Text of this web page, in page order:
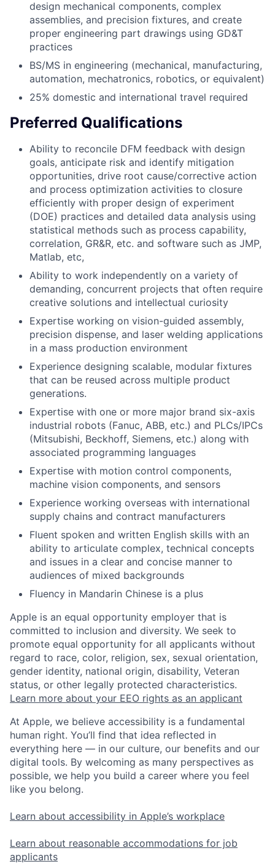
design mechanical components, complex
assemblies, and precision fixtures, and create
proper engineering part drawings using GD&T
practices
BS/MS in engineering (mechanical, manufacturing,
automation, mechatronics, robotics, or equivalent)
25% domestic and international travel required
Preferred Qualifications
Ability to reconcile DFM feedback with design
goals, anticipate risk and identify mitigation
opportunities, drive root cause/corrective action
and process optimization activities to closure
efficiently with proper design of experiment
(DOE) practices and detailed data analysis using
statistical methods such as process capability,
correlation, GR&R, etc. and software such as JMP,
Matlab, etc,
Ability to work independently on a variety of
demanding, concurrent projects that often require
creative solutions and intellectual curiosity
Expertise working on vision-guided assembly,
precision dispense, and laser welding applications
in a mass production environment
Experience designing scalable, modular fixtures
that can be reused across multiple product
generations.
Expertise with one or more major brand six-axis
industrial robots (Fanuc, ABB, etc.) and PLCs/IPCs
(Mitsubishi, Beckhoff, Siemens, etc.) along with
associated programming languages
Expertise with motion control components,
machine vision components, and sensors
Experience working overseas with international
supply chains and contract manufacturers
Fluent spoken and written English skills with an
ability to articulate complex, technical concepts
and issues in a clear and concise manner to
audiences of mixed backgrounds
Fluency in Mandarin Chinese is a plus
Apple is an equal opportunity employer that is
committed to inclusion and diversity. We seek to
promote equal opportunity for all applicants without
regard to race, color, religion, sex, sexual orientation,
gender identity, national origin, disability, Veteran
status, or other legally protected characteristics.
Learn more about your EEO rights as an applicant
At Apple, we believe accessibility is a fundamental
human right. You’ll find that idea reflected in
everything here — in our culture, our benefits and our
digital tools. By welcoming as many perspectives as
possible, we help you build a career where you feel
like you belong.
Learn about accessibility in Apple’s workplace
Learn about reasonable accommodations for job
applicants